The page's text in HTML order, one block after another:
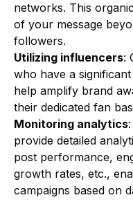
networks. This
of your message
followers.
Utilizing influencers:
who have a
help amplify brand
their dedicated fan
Monitoring analytics
provide detailed
post performance,
growth rates, etc.,
campaigns based on